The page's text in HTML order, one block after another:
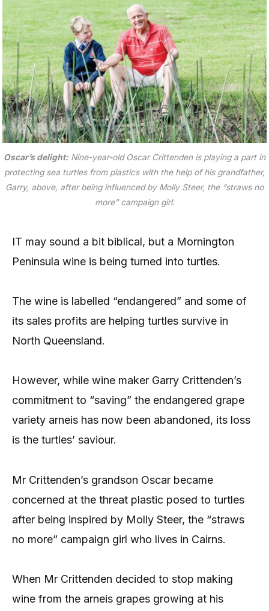
Oscar’s delight: Nine-year-old Oscar Crittenden is playing a part in
protecting sea turtles from plastics with the help of his grandfather,
Garry, above, after being influenced by Molly Steer, the “straws no
more” campaign girl.
IT may sound a bit biblical, but a Mornington
Peninsula wine is being turned into turtles.
The wine is labelled “endangered” and some of
its sales profits are helping turtles survive in
North Queensland.
However, while wine maker Garry Crittenden’s
commitment to “saving” the endangered grape
variety arneis has now been abandoned, its loss
is the turtles’ saviour.
Mr Crittenden’s grandson Oscar became
concerned at the threat plastic posed to turtles
after being inspired by Molly Steer, the “straws
no more” campaign girl who lives in Cairns.
When Mr Crittenden decided to stop making
wine from the arneis grapes growing at his